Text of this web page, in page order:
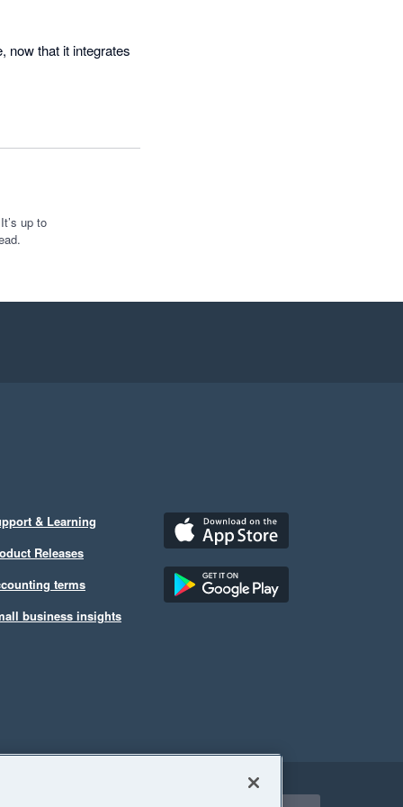
now that it integrates
up to
& Learning
Releases
terms
business insights